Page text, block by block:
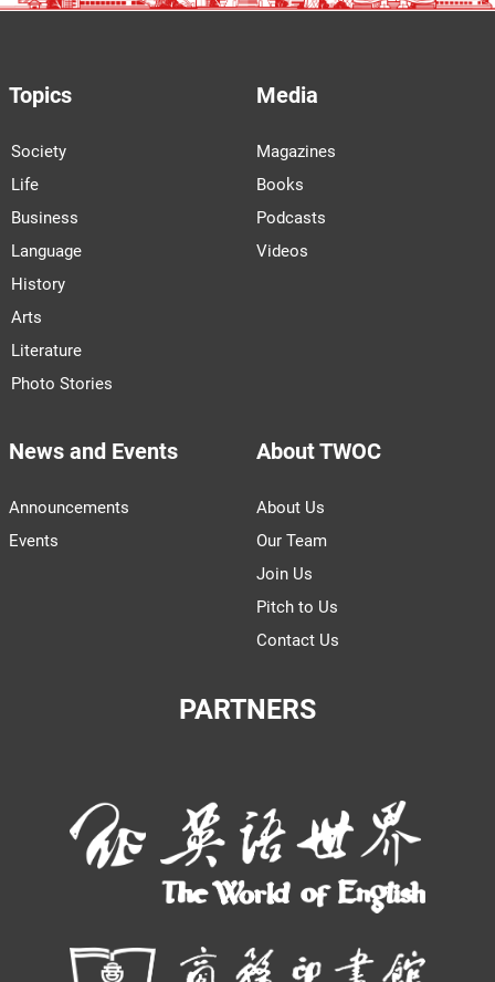
Topics
Society
Life
Business
Language
History
Arts
Literature
Photo Stories
Media
Magazines
Books
Podcasts
Videos
News and Events
Announcements
Events
About TWOC
About Us
Our Team
Join Us
Pitch to Us
Contact Us
PARTNERS